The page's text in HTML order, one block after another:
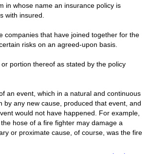
in whose name an insurance policy is
with insured.
companies that have joined together for the
risks on an agreed-upon basis.
portion thereof as stated by the policy
an event, which in a natural and continuous
by any new cause, produced that event, and
would not have happened. For example,
hose of a fire fighter may damage a
or proximate cause, of course, was the fire